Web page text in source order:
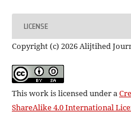
LICENSE
Copyright (c) 2026 Alijtihed
This work is licensed under a
ShareAlike 4.0 International